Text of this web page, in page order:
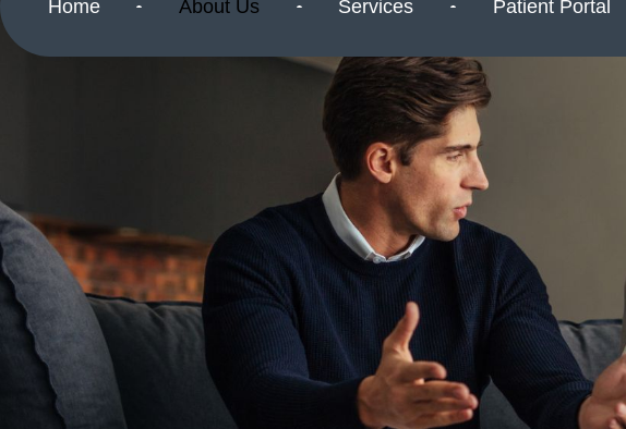
Home About Us Services Patient Portal